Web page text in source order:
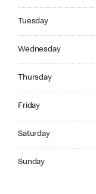
Tuesday
Wednesday
Thursday
Friday
Saturday
Sunday